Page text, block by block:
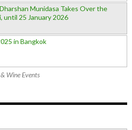
Munidasa Takes Over the
until 25 January 2026
in Bangkok
Wine Events